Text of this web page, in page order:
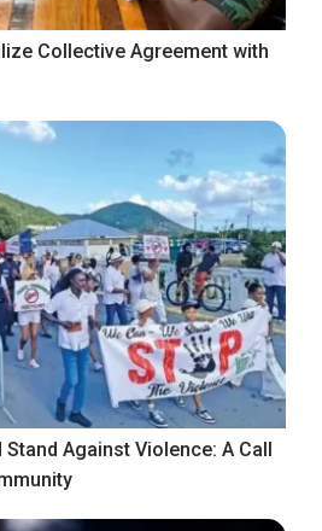
Collective Agreement with
Against Violence: A Call